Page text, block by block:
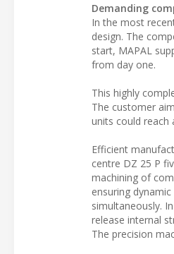
Demanding
In the most
design. The
start, MAPAL
from day one.
This highly
The customer
units could reach
Efficient
centre DZ 25 P
machining of
ensuring
simultaneously.
release internal
The precision